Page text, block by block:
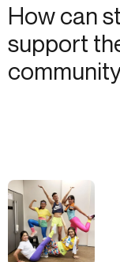
How can
support